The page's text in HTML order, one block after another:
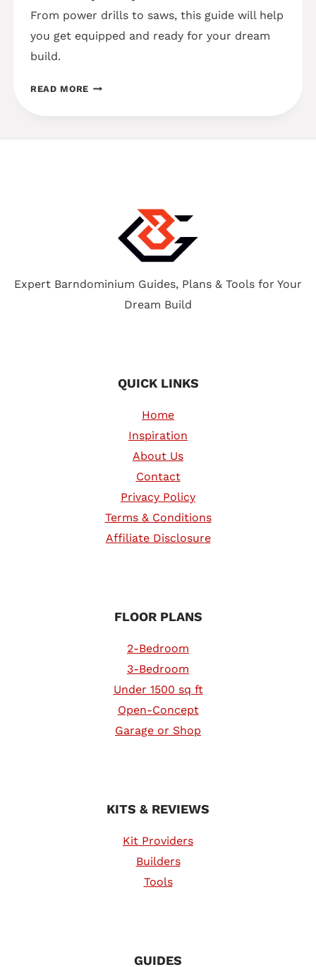
From power drills to saws, this guide will help
you get equipped and ready for your dream
build.
READ MORE7
BARNDOMINIUM
Expert Barndominium Guides, Plans & Tools for Your
Dream Build
QUICK LINKS
Home
Inspiration
About Us
Contact
Privacy Policy
Terms & Conditions
Affiliate Disclosure
FLOOR PLANS
2-Bedroom
3-Bedroom
Under 1500 sq ft
Open-Concept
Garage or Shop
KITS & REVIEWS
Kit Providers
Builders
Tools
GUIDES